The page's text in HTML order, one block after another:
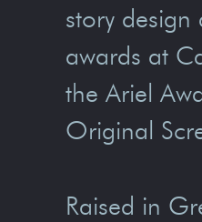
story
awards at
the Ariel
Original
Raised in